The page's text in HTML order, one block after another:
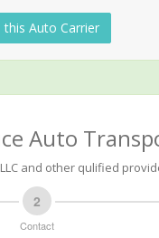
this Auto Carrier
Auto
LLC and other qulified